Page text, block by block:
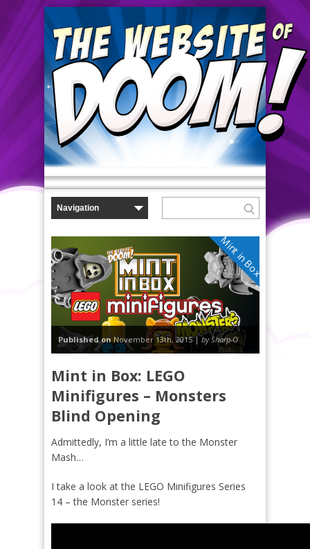
Mint in Box
Published onNovember 13th, 2015 |by Sharp-O
Mint in Box: LEGO
Minifigures – Monsters
Blind Opening
Admittedly, I’m a little late to the Monster
Mash…
I take a look at the LEGO Minifigures Series
14 – the Monster series!